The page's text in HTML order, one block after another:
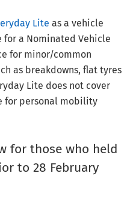
Lite as a vehicle
for a Nominated Vehicle
for minor/common
as breakdowns, flat tyres
Lite does not cover
for personal mobility
for those who held
to 28 February